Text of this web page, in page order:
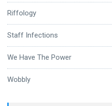
Riffology
Staff Infections
We Have The Power
Wobbly